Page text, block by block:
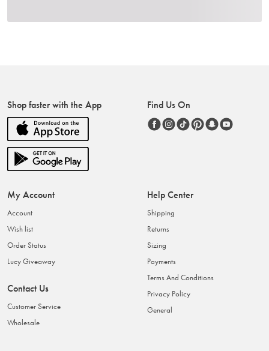
Shop faster with the App Find Us On
My Account
Account
Wish list
Order Status
Lucy Giveaway
Contact Us
Customer Service
Wholesale
Help Center
Shipping
Returns
Sizing
Payments
Terms And Conditions
Privacy Policy
General